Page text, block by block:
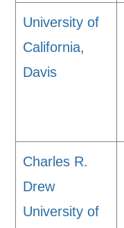
University of
California,
Davis
Charles R.
Drew
University of